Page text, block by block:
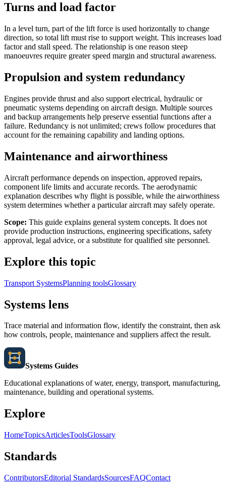
Turns and load factor
In a level turn, part of the lift force is used horizontally to change
direction, so total lift must rise to support weight. This increases load
factor and stall speed. The relationship is one reason steep
manoeuvres require greater speed margin and structural awareness.
Propulsion and system redundancy
Engines provide thrust and also support electrical, hydraulic or
pneumatic systems depending on aircraft design. Multiple sources
and backup arrangements help preserve essential functions after a
failure. Redundancy is not unlimited; crews follow procedures that
account for the remaining capability and landing options.
Maintenance and airworthiness
Aircraft performance depends on inspection, approved repairs,
component life limits and accurate records. The aerodynamic
explanation describes why flight is possible, while the airworthiness
system determines whether a particular aircraft may safely operate.
Scope: This guide explains general system concepts. It does not
provide production instructions, engineering specifications, safety
approval, legal advice, or a substitute for qualified site personnel.
Explore this topic
Transport SystemsPlanning toolsGlossary
Systems lens
Trace material and information flow, identify the constraint, then ask
how controls, people, maintenance and suppliers affect the result.
Systems Guides
Educational explanations of water, energy, transport, manufacturing,
maintenance, building and operational systems.
Explore
HomeTopicsArticlesToolsGlossary
Standards
ContributorsEditorial StandardsSourcesFAQContact